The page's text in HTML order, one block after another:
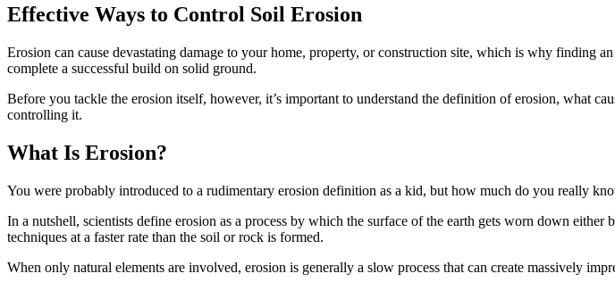
Effective Ways to Control Soil Erosion
Erosion can cause devastating damage to your home, property, or construction site, which is why finding
complete a successful build on solid ground.
Before you tackle the erosion itself, however, it’s important to understand the definition of erosion, what
controlling it.
What Is Erosion?
You were probably introduced to a rudimentary erosion definition as a kid, but how much do you really
In a nutshell, scientists define erosion as a process by which the surface of the earth gets worn down
techniques at a faster rate than the soil or rock is formed.
When only natural elements are involved, erosion is generally a slow process that can create massively